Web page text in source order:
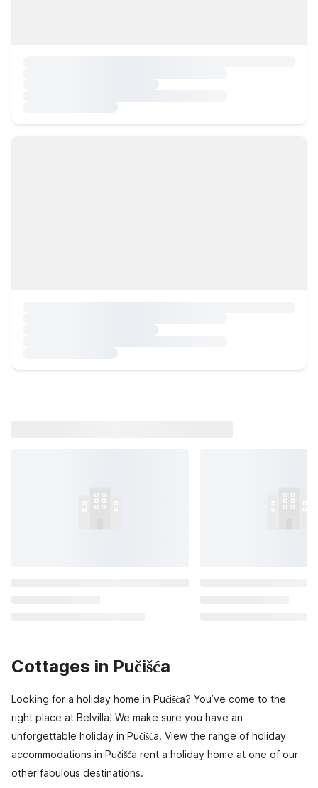
Cottages in Pučišća
Looking for a holiday home in Pučišća? You’ve come to the
right place at Belvilla! We make sure you have an
unforgettable holiday in Pučišća. View the range of holiday
accommodations in Pučišća rent a holiday home at one of our
other fabulous destinations.